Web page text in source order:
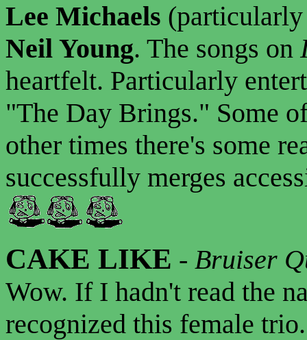
Lee Michaels
Neil Young. The songs on
heartfelt. Particularly
"The Day Brings." Some
other times there's some
successfully merges
CAKE LIKE - Bruiser
Wow. If I hadn't read the
recognized this female